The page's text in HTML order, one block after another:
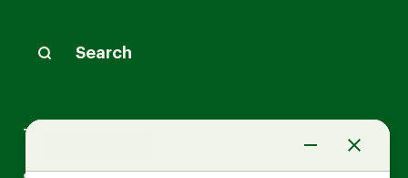
Search
Tax Services